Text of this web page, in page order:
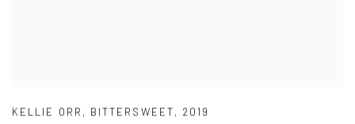
KELLIE ORR , BITTERSWEET, 2019